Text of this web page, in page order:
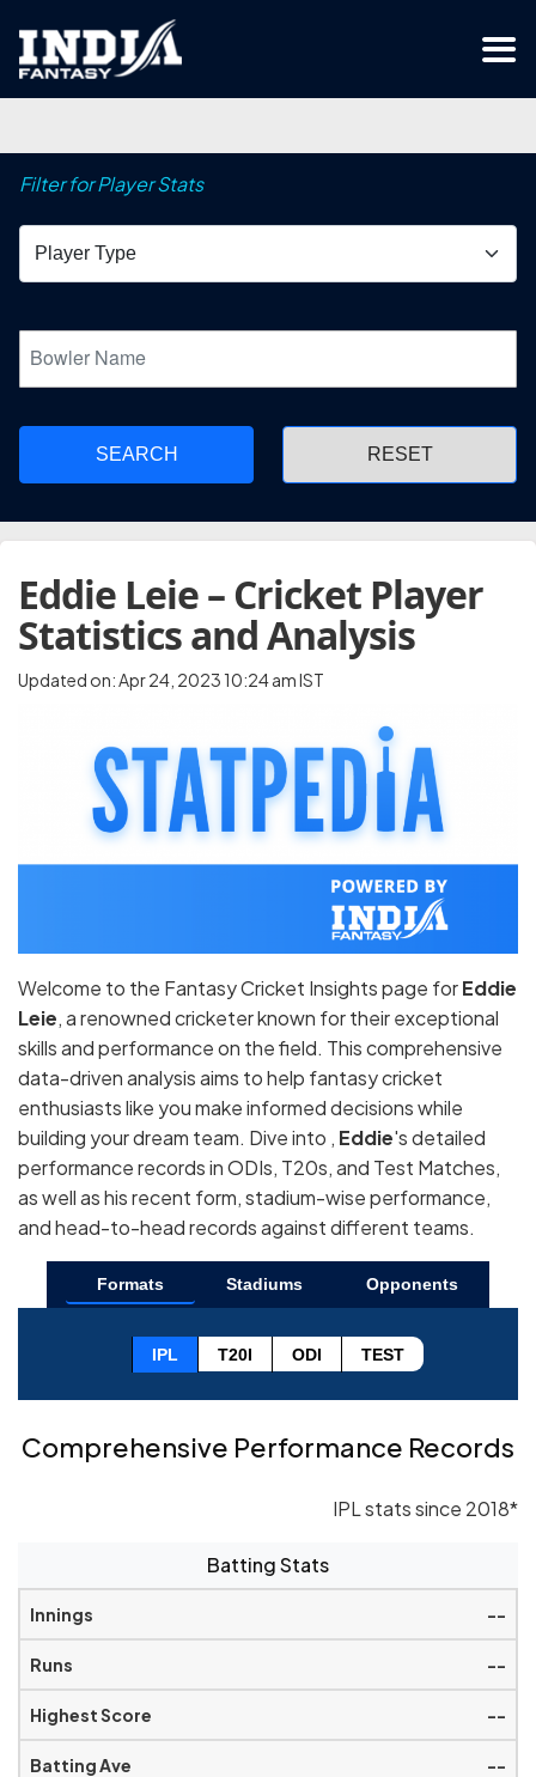
Filter for Player Stats
SEARCH
Eddie Leie – Cricket Player
Statistics and Analysis
Updated on: Apr 24, 2023 10:24 am IST
Welcome to the Fantasy Cricket Insights page forEddie
Leie, a renowned cricketer known for their exceptional
skills and performance on the field. This comprehensive
data-driven analysis aims to help fantasy cricket
enthusiasts like you make informed decisions while
building your dream team. Dive into , Eddie's detailed
performance records in ODIs, T20s, and Test Matches,
as well as his recent form, stadium-wise performance,
and head-to-head records against different teams.
Formats Stadiums Opponents
IPL T20I ODI TEST
Comprehensive Performance Records
IPL stats since 2018*
Batting Stats
--
--
--
--